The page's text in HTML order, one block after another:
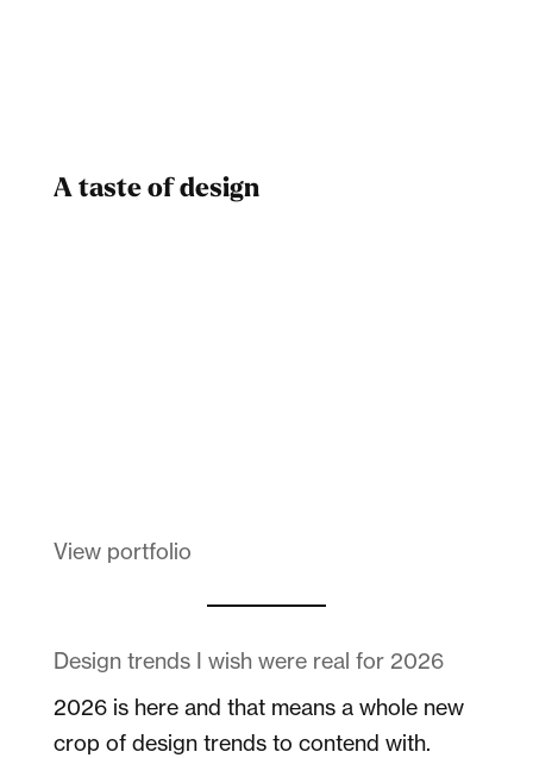
A taste of design
View portfolio
Design trends I wish were real for 2026
2026 is here and that means a whole new
crop of design trends to contend with.